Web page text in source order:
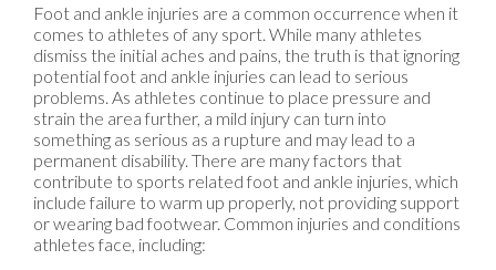
Foot and ankle injuries are a common occurrence when it
comes to athletes of any sport. While many athletes
dismiss the initial aches and pains, the truth is that ignoring
potential foot and ankle injuries can lead to serious
problems. As athletes continue to place pressure and
strain the area further, a mild injury can turn into
something as serious as a rupture and may lead to a
permanent disability. There are many factors that
contribute to sports related foot and ankle injuries, which
include failure to warm up properly, not providing support
or wearing bad footwear. Common injuries and conditions
athletes face, including: